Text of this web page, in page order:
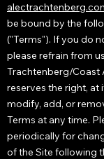
be bound by the
("Terms"). If you do
please refrain from
Trachtenberg/Coast
reserves the right, at
modify, add, or
Terms at any time.
periodically for
of the Site following